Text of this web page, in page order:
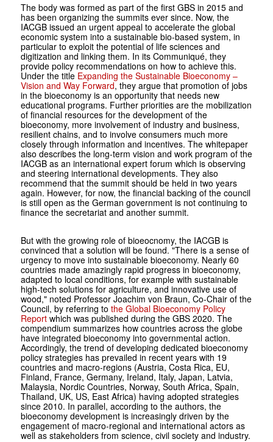
The body was formed as part of the first GBS in 2015 and
has been organizing the summits ever since. Now, the
IACGB issued an urgent appeal to accelerate the global
economic system into a sustainable bio-based system, in
particular to exploit the potential of life sciences and
digitization and linking them. In its Communiqué, they
provide policy recommendations on how to achieve this.
Under the title Expanding the Sustainable Bioeconomy –
Vision and Way Forward, they argue that promotion of jobs
in the bioeconomy is an opportunity that needs new
educational programs. Further priorities are the mobilization
of financial resources for the development of the
bioeconomy, more involvement of industry and business,
resilient chains, and to involve consumers much more
closely through information and incentives. The whitepaper
also describes the long-term vision and work program of the
IACGB as an international expert forum which is observing
and steering international developments. They also
recommend that the summit should be held in two years
again. However, for now, the financial backing of the council
is still open as the German government is not continuing to
finance the secretariat and another summit.
But with the growing role of bioeocnomy, the IACGB is
convinced that a solution will be found. "There is a sense of
urgency to move into sustainable bioeconomy. Nearly 60
countries made amazingly rapid progress in bioeconomy,
adapted to local conditions, for example with sustainable
high-tech solutions for agriculture, and innovative use of
wood," noted Professor Joachim von Braun, Co-Chair of the
Council, by referring to the Global Bioeconomy Policy
Reportwhich was published during the GBS 2020. The
compendium summarizes how countries across the globe
have integrated bioeconomy into governmental action.
Accordingly, the trend of developing dedicated bioeconomy
policy strategies has prevailed in recent years with 19
countries and macro-regions (Austria, Costa Rica, EU,
Finland, France, Germany, Ireland, Italy, Japan, Latvia,
Malaysia, Nordic Countries, Norway, South Africa, Spain,
Thailand, UK, US, East Africa) having adopted strategies
since 2010. In parallel, according to the authors, the
bioeconomy development is increasingly driven by the
engagement of macro-regional and international actors as
well as stakeholders from science, civil society and industry.